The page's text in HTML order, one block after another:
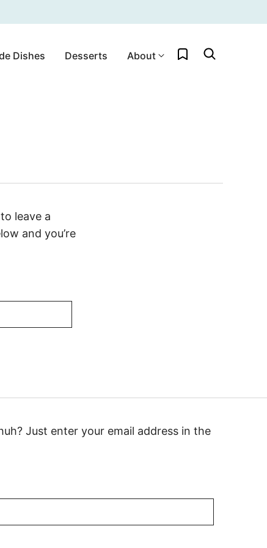
Dishes Desserts About My Favorites
leave a
and you’re
Just enter your email address in the